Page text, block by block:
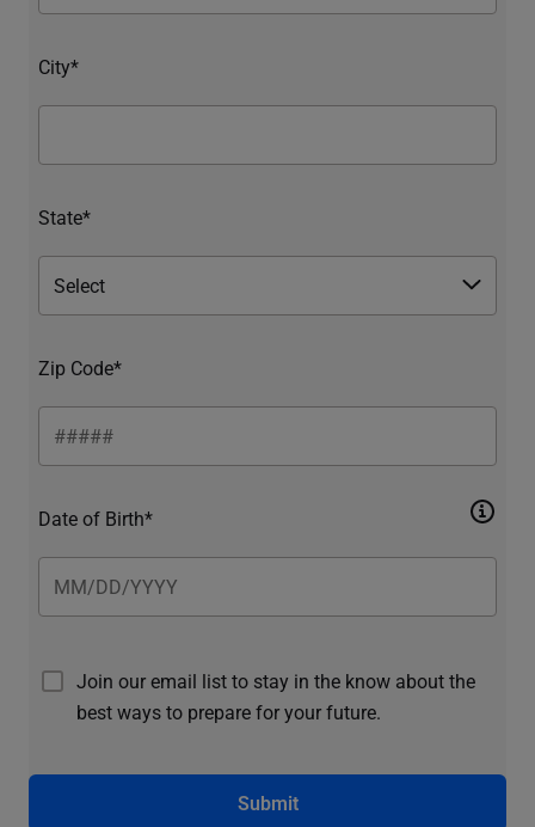
City*
State*
Zip Code*
Date of Birth*
Join our email list to stay in the know about the
best ways to prepare for your future.
Submit